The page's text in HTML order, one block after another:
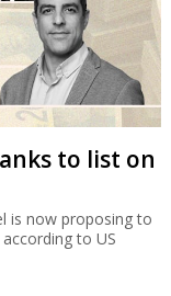
to list on
is now proposing to
to US